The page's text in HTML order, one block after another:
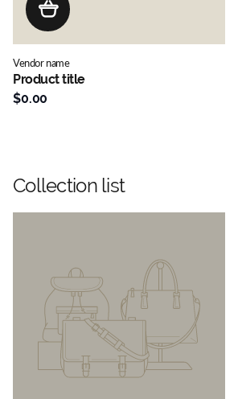
Vendor name
Product title
$0.00
Collection list